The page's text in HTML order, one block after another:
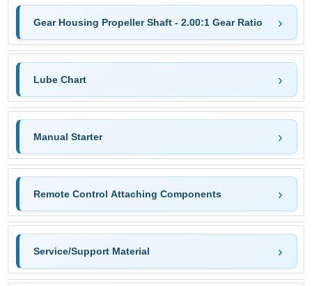
Gear Housing Propeller Shaft - 2.00:1 Gear Ratio
Lube Chart
Manual Starter
Remote Control Attaching Components
Service/Support Material